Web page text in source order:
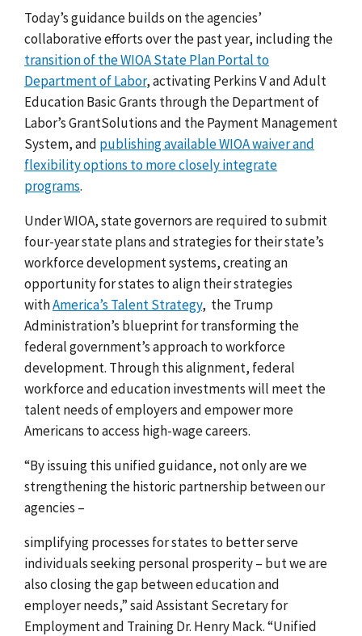
Today’s guidance builds on the agencies’
collaborative efforts over the past year, including the
transition of the WIOA State Plan Portal to
Department of Labor, activatingPerkins V and Adult
Education Basic Grants through the Department of
Labor’s GrantSolutions and the Payment Management
System, and publishing available WIOA waiver and
flexibility options to more closely integrate
programs.
Under WIOA, state governors are required to submit
four-year state plans and strategies for their state’s
workforce development systems, creating an
opportunity for states to align their strategies
withAmerica’s Talent Strategy, the Trump
Administration’s blueprint for transformingthe
federal government’s approach to workforce
development. Through this alignment, federal
workforce and education investments will meet the
talent needs of employers and empower more
Americans to access high-wage careers.
“By issuing this unified guidance, not only are we
strengthening the historic partnership between our
agencies –
simplifying processes for states to better serve
individuals seeking personal prosperity – but we are
also closing the gap between education and
employer needs,” said Assistant Secretary for
Employment and Training Dr. Henry Mack. “Unified